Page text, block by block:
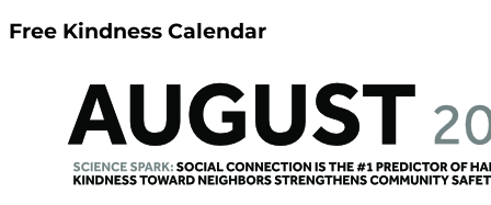
Free Kindness Calendar